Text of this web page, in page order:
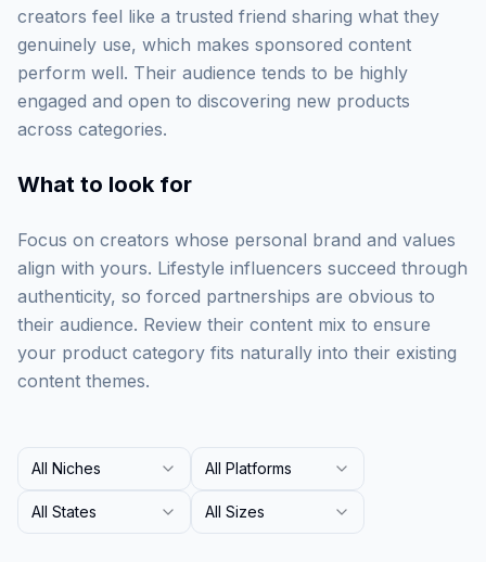
creators feel like a trusted friend sharing what they
genuinely use, which makes sponsored content
perform well. Their audience tends to be highly
engaged and open to discovering new products
across categories.
What to look for
Focus on creators whose personal brand and values
align with yours. Lifestyle influencers succeed through
authenticity, so forced partnerships are obvious to
their audience. Review their content mix to ensure
your product category fits naturally into their existing
content themes.
All Niches All Platforms
All States All Sizes